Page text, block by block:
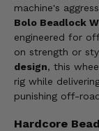
machine's
Bolo Beadlock
engineered for
on strength or
design, this
rig while
punishing off-
Hardcore